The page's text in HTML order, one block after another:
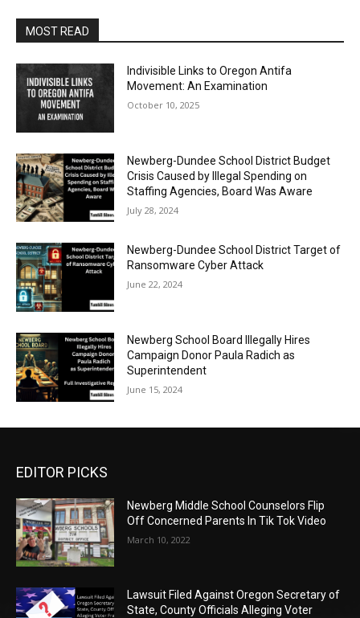
MOST READ
Indivisible Links to Oregon Antifa
Movement: An Examination
October 10, 2025
Newberg-Dundee School District Budget
Crisis Caused by Illegal Spending on
Staffing Agencies, Board Was Aware
July 28, 2024
Newberg-Dundee School District Target of
Ransomware Cyber Attack
June 22, 2024
Newberg School Board Illegally Hires
Campaign Donor Paula Radich as
Superintendent
June 15, 2024
EDITOR PICKS
Newberg Middle School Counselors Flip
Off Concerned Parents In Tik Tok Video
March 10, 2022
Lawsuit Filed Against Oregon Secretary of
State, County Officials Alleging Voter